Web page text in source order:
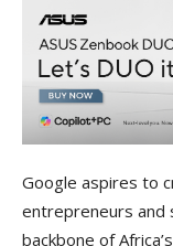
Google aspires to
entrepreneurs and
backbone of